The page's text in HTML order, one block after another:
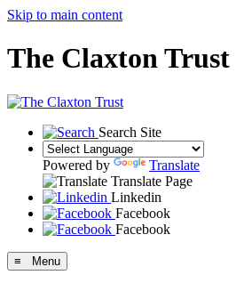
Skip to main content
The Claxton Trust
Search Site
Powered by
Translate
Translate Page
Linkedin
Facebook
Facebook
≡ Menu